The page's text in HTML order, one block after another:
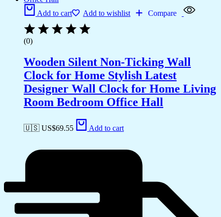
Add to cart Add to wishlist Compare
(0)
Wooden Silent Non-Ticking Wall
Clock for Home Stylish Latest
Designer Wall Clock for Home Living
Room Bedroom Office Hall
🇺🇸 US$69.55 Add to cart